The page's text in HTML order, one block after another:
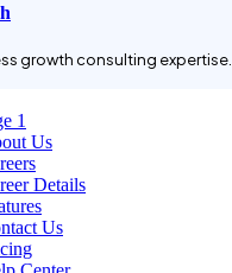
growth consulting expertise.
1
Us
Details
Us